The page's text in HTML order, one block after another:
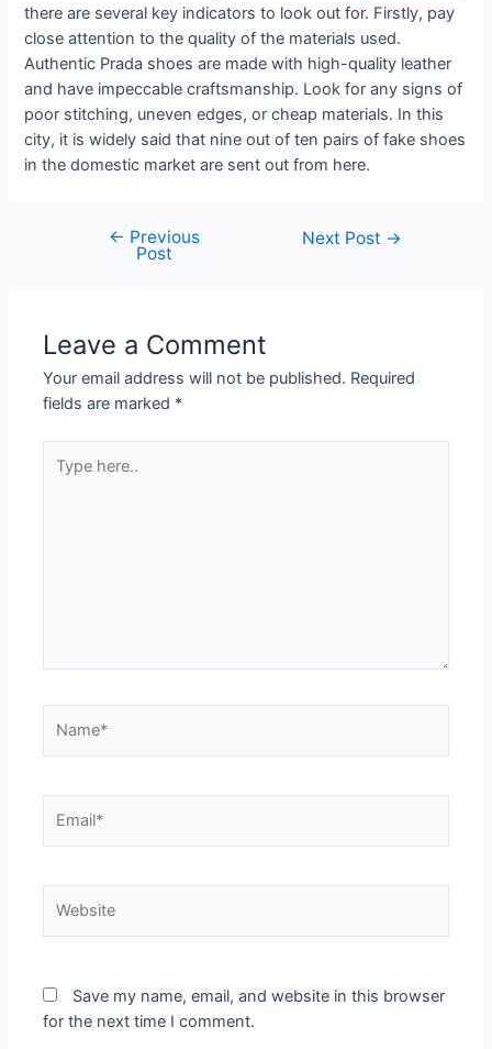
there are several key indicators to look out for. Firstly, pay
close attention to the quality of the materials used.
Authentic Prada shoes are made with high-quality leather
and have impeccable craftsmanship. Look for any signs of
poor stitching, uneven edges, or cheap materials. In this
city, it is widely said that nine out of ten pairs of fake shoes
in the domestic market are sent out from here.
← Previous
Post
Next Post →
Leave a Comment
Your email address will not be published. Required
fields are marked *
Save my name, email, and website in this browser
for the next time I comment.